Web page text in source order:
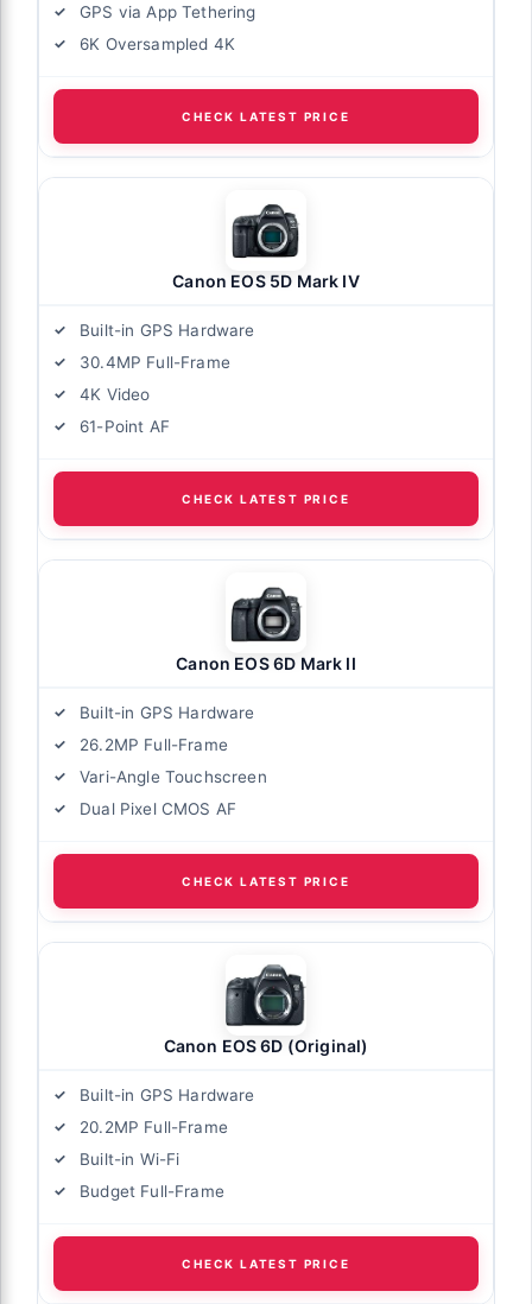
GPS via App Tethering
6K Oversampled 4K
CHECK LATEST PRICE
Canon EOS 5D Mark IV
Built-in GPS Hardware
30.4MP Full-Frame
4K Video
61-Point AF
CHECK LATEST PRICE
Canon EOS 6D Mark II
Built-in GPS Hardware
26.2MP Full-Frame
Vari-Angle Touchscreen
Dual Pixel CMOS AF
CHECK LATEST PRICE
Canon EOS 6D (Original)
Built-in GPS Hardware
20.2MP Full-Frame
Built-in Wi-Fi
Budget Full-Frame
CHECK LATEST PRICE